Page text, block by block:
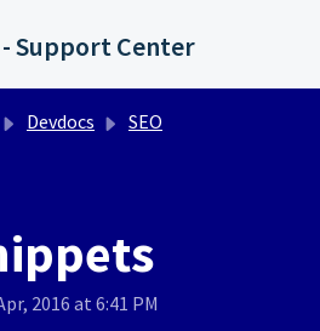
Support Center
Devdocs SEO
2016 at 6:41 PM